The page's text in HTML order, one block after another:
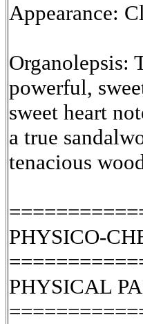
Appearance:
Organolepsis:
powerful,
sweet heart
a true
tenacious
PHYSICO-
PHYSICAL